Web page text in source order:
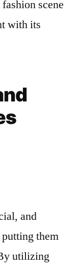
scene
with its
and
them
utilizing